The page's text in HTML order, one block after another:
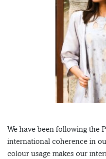
We have been following the
international coherence in
colour usage makes our